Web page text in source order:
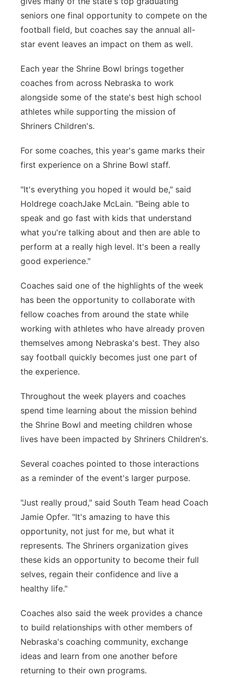
Panhandle
Platte Valley
River Country
Sandhills
Southeast
seniors one final opportunity to compete on the
football field, but coaches say the annual all-
star event leaves an impact on them as well.
Each year the Shrine Bowl brings together
coaches from across Nebraska to work
alongside some of the state's best high school
athletes while supporting the mission of
Shriners Children's.
For some coaches, this year's game marks their
first experience on a Shrine Bowl staff.
"It's everything you hoped it would be," said
Holdrege coachJake McLain. "Being able to
speak and go fast with kids that understand
what you're talking about and then are able to
perform at a really high level. It's been a really
good experience."
Coaches said one of the highlights of the week
has been the opportunity to collaborate with
fellow coaches from around the state while
working with athletes who have already proven
themselves among Nebraska's best. They also
say football quickly becomes just one part of
the experience.
Throughout the week players and coaches
spend time learning about the mission behind
the Shrine Bowl and meeting children whose
lives have been impacted by Shriners Children's.
Several coaches pointed to those interactions
as a reminder of the event's larger purpose.
"Just really proud," said South Team head Coach
Jamie Opfer. "It's amazing to have this
opportunity, not just for me, but what it
represents. The Shriners organization gives
these kids an opportunity to become their full
selves, regain their confidence and live a
healthy life."
Coaches also said the week provides a chance
to build relationships with other members of
Nebraska's coaching community, exchange
ideas and learn from one another before
returning to their own programs.